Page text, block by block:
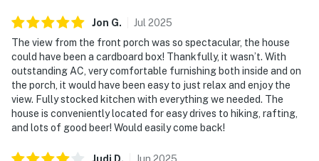
Jon G. Jul 2025
The view from the front porch was so spectacular, the house
could have been a cardboard box! Thankfully, it wasn’t. With
outstanding AC, very comfortable furnishing both inside and on
the porch, it would have been easy to just relax and enjoy the
view. Fully stocked kitchen with everything we needed. The
house is conveniently located for easy drives to hiking, rafting,
and lots of good beer! Would easily come back!
Judi D. Jun 2025